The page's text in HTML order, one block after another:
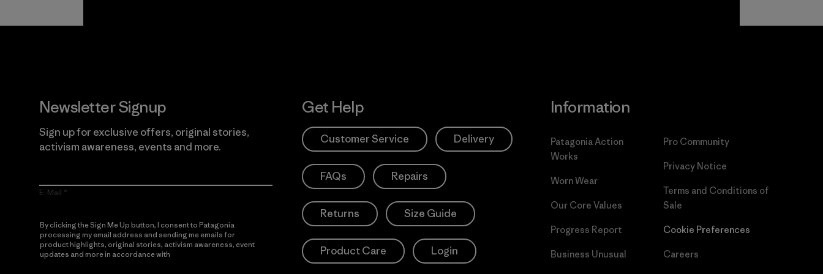
Newsletter Signup
Sign up for exclusive offers, original stories,
activism awareness, events and more.
E-Mail
By clicking the Sign Me Up button, I consent to Patagonia
processing my email address and sending me emails for
product highlights, original stories, activism awareness, event
updates and more in accordance with
Get Help
Customer Service Delivery
FAQs Repairs
Returns Size Guide
Product Care Login
Information
Patagonia Action
Works
Worn Wear
Our Core Values
Progress Report
Business Unusual
Pro Community
Privacy Notice
Terms and Conditions of
Sale
Cookie Preferences
Careers